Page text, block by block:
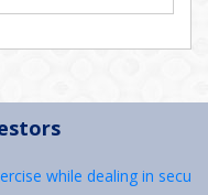
while dealing in